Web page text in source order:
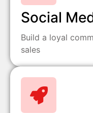
Social
Build a loyal
sales